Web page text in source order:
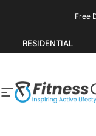
RESIDENTIAL
Free
Site navigation
Fitness Outlet